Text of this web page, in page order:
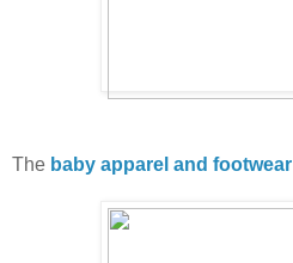
The baby apparel and footwear